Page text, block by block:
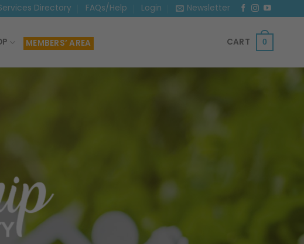
Directory FAQs/Help Login Newsletter
MEMBERS’ AREA CART 0